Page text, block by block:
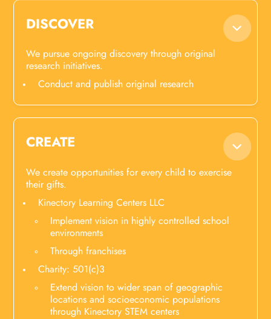
DISCOVER
We pursue ongoing discovery through original
research initiatives.
Conduct and publish original research
CREATE
We create opportunities for every child to exercise
their gifts.
Kinectory Learning Centers LLC
Implement vision in highly controlled school
environments
Through franchises
Charity: 501(c)3
Extend vision to wider span of geographic
locations and socioeconomic populations
through Kinectory STEM centers